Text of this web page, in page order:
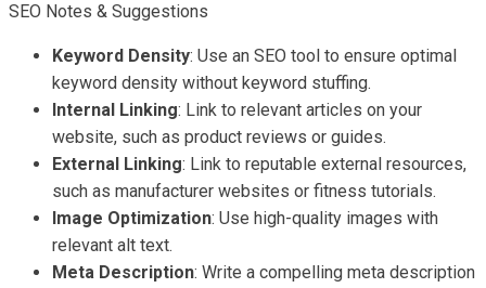
SEO Notes & Suggestions
Keyword Density: Use an SEO tool to ensure optimal
keyword density without keyword stuffing.
Internal Linking: Link to relevant articles on your
website, such as product reviews or guides.
External Linking: Link to reputable external resources,
such as manufacturer websites or fitness tutorials.
Image Optimization: Use high-quality images with
relevant alt text.
Meta Description: Write a compelling meta description